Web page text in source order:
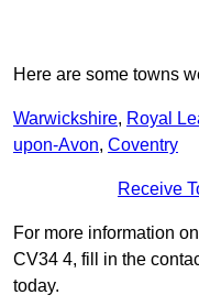
Here are some towns
Warwickshire, Royal
upon-Avon, Coventry
Receive
For more information
CV34 4, fill in the
today.